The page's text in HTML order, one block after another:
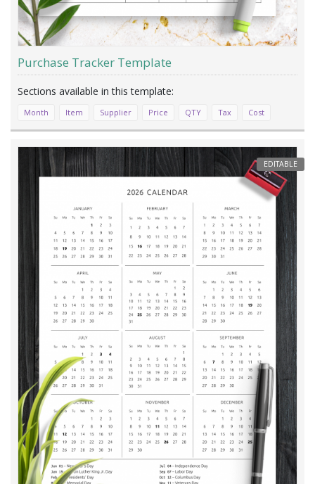
Purchase Tracker Template
Month Item Supplier Price QTY Tax Cost
EDITABLE